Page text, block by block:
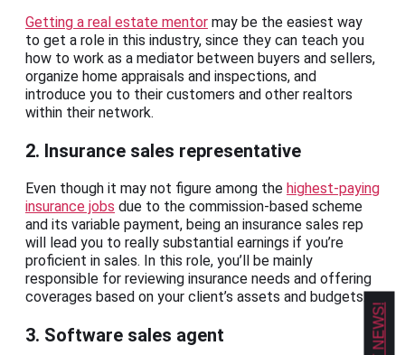
Getting a real estate mentor may be the easiest way
to get a role in this industry, since they can teach you
how to work as a mediator between buyers and sellers,
organize home appraisals and inspections, and
introduce you to their customers and other realtors
within their network.
2. Insurance sales representative
Even though it may not figure among the highest-paying
insurance jobs due to the commission-based scheme
and its variable payment, being an insurance sales rep
will lead you to really substantial earnings if you’re
proficient in sales. In this role, you’ll be mainly
responsible for reviewing insurance needs and offering
coverages based on your client’s assets and budgets.
3. Software sales agent